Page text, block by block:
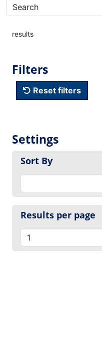
results
Filters
Reset filters
Settings
Sort By
Results per page